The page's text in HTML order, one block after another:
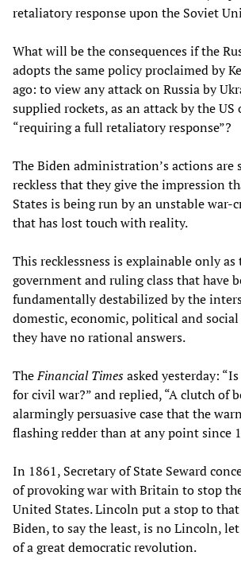
retaliatory response upon the Soviet
What will be the consequences if the
adopts the same policy proclaimed by
ago: to view any attack on Russia by
supplied rockets, as an attack by the US
“requiring a full retaliatory response”?
The Biden administration’s actions are
reckless that they give the impression
States is being run by an unstable war-
that has lost touch with reality.
This recklessness is explainable only
government and ruling class that have
fundamentally destabilized by the
domestic, economic, political and
they have no rational answers.
TheFinancial Timesasked yesterday:
for civil war?” and replied, “A clutch of
alarmingly persuasive case that the
flashing redder than at any point since
In 1861, Secretary of State Seward
of provoking war with Britain to stop
United States. Lincoln put a stop to
Biden, to say the least, is no Lincoln,
of a great democratic revolution.